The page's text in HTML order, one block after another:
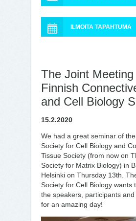
ILMOITA TAPAHTUMA
The Joint
Finnish
and Cell Biology
15.2.2020
We had a great seminar of
Society for Cell Biology and
Tissue Society (from now on
Society for Matrix Biology) in
Helsinki on Thursday 13th.
Society for Cell Biology wants
the speakers, participants
for an amazing day!